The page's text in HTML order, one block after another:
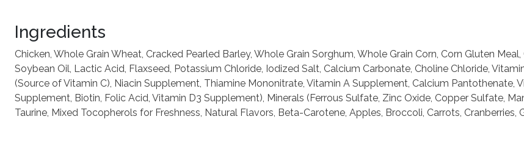
Ingredients
Chicken, Whole Grain Wheat, Cracked Pearled Barley, Whole Grain Sorghum, Whole Grain Corn, Corn Gluten
Soybean Oil, Lactic Acid, Flaxseed, Potassium Chloride, Iodized Salt, Calcium Carbonate, Choline Chloride,
(Source of Vitamin C), Niacin Supplement, Thiamine Mononitrate, Vitamin A Supplement, Calcium Pantothenate,
Supplement, Biotin, Folic Acid, Vitamin D3 Supplement), Minerals (Ferrous Sulfate, Zinc Oxide, Copper Sulfate,
Taurine, Mixed Tocopherols for Freshness, Natural Flavors, Beta-Carotene, Apples, Broccoli, Carrots, Cranberries,